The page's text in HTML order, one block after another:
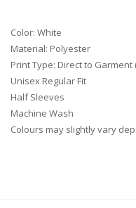
Color: White
Material: Polyester
Print Type: Direct to Garment
Unisex Regular Fit
Half Sleeves
Machine Wash
Colours may slightly vary